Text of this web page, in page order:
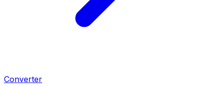
Converter